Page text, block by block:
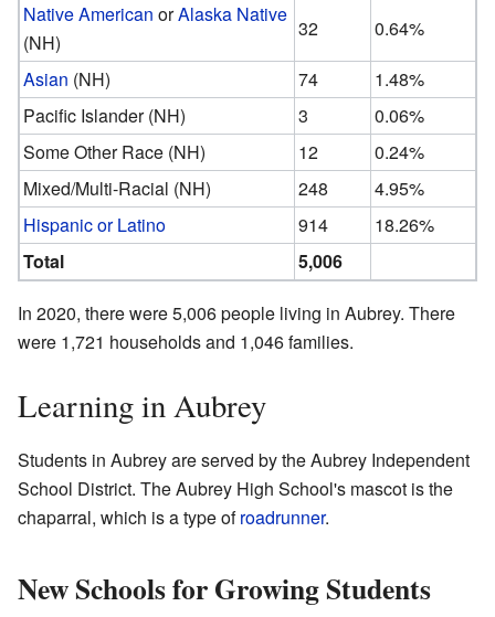
Native American orAlaska Native
(NH)
32
0.64%
Asian (NH) 74
1.48%
Pacific Islander (NH)
3
0.06%
Some Other Race (NH)
12
0.24%
Mixed/Multi-Racial (NH)
248
4.95%
Hispanic or Latino
914
18.26%
Total
5,006
In 2020, there were 5,006 people living in Aubrey. There
were 1,721 households and 1,046 families.
Learning in Aubrey
Students in Aubrey are served by the Aubrey Independent
School District. The Aubrey High School's mascot is the
chaparral, which is a type ofroadrunner.
New Schools for Growing Students